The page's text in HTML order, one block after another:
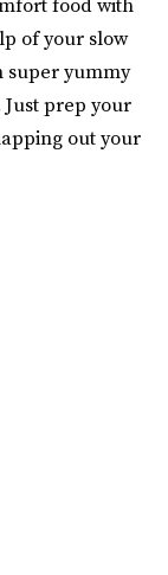
of your slow
super yummy
Just prep your
out your